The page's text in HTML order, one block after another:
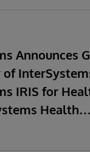
Announces
IRIS for
Health